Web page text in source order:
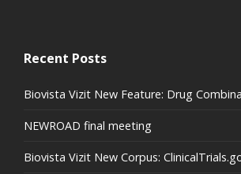
Recent Posts
Biovista Vizit New Feature: Drug
NEWROAD final meeting
Biovista Vizit New Corpus: